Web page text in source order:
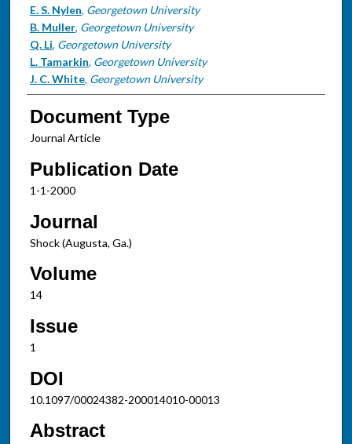
E. S. Nylen, Georgetown University
B. Muller, Georgetown University
Q. Li, Georgetown University
L. Tamarkin, Georgetown University
J. C. White, Georgetown University
Document Type
Journal Article
Publication Date
1-1-2000
Journal
Shock (Augusta, Ga.)
Volume
14
Issue
1
DOI
10.1097/00024382-200014010-00013
Abstract